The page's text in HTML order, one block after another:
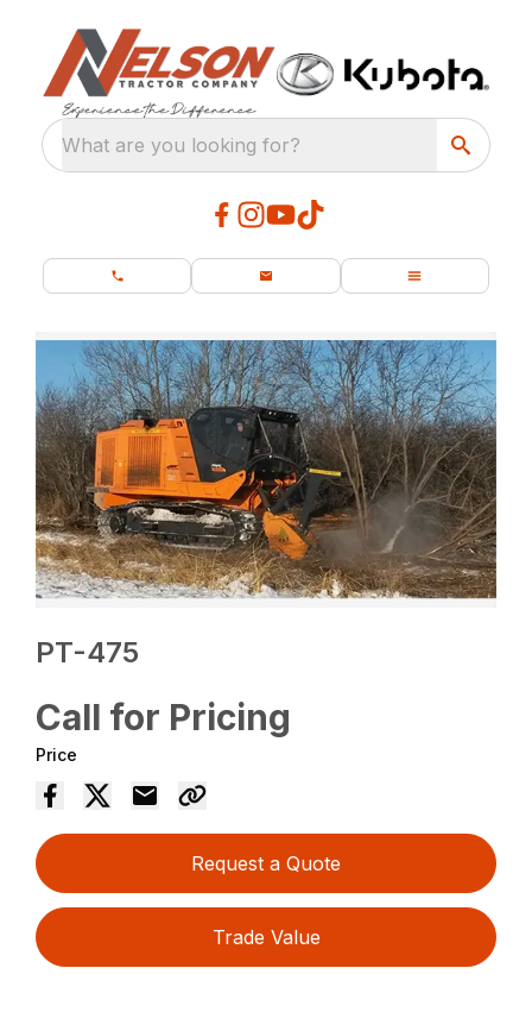
What are you looking for?
PT-475
Call for Pricing
Price
Request a Quote
Trade Value